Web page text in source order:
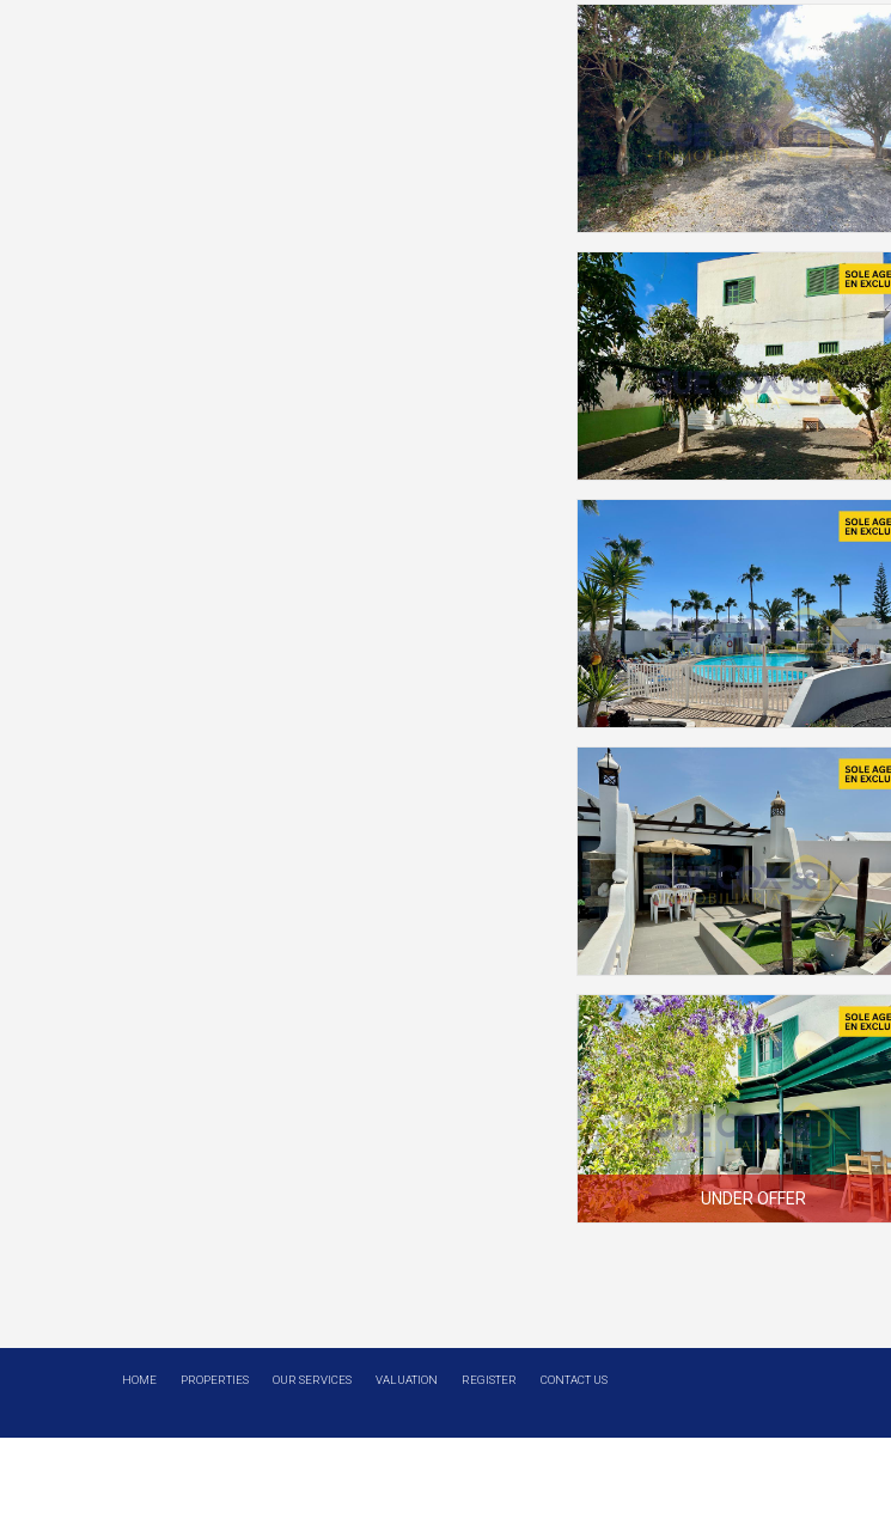
UNDER OFFER
HOME PROPERTIES OUR SERVICES VALUATION REGISTER CONTACT US